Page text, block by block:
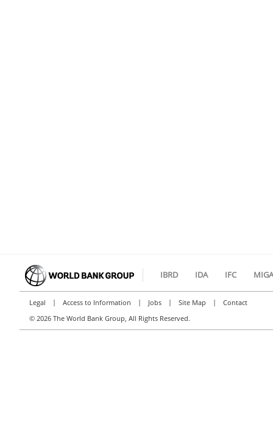
IBRD IDA IFC MIGA
Legal | Access to Information | Jobs | Site Map |
Contact
© 2026 The World Bank Group, All Rights Reserved.